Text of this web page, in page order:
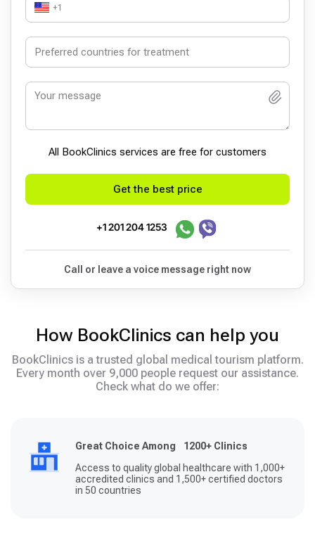
+1
All BookСlinics services are free for customers
Get the best price
+1 201 204 1253
Call or leave a voice message right now
How BookClinics can help you
BookClinics is a trusted global medical tourism platform.
Every month over 9,000 people request our assistance.
Check what do we offer:
Great Choice Among 1200+ Clinics
Access to quality global healthcare with 1,000+
accredited clinics and 1,500+ certified doctors
in 50 countries